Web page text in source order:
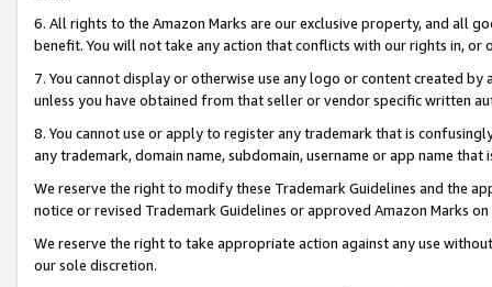
6. All rights to the Amazon Marks are our exclusive property, and all
benefit. You will not take any action that conflicts with our rights in, or
7. You cannot display or otherwise use any logo or content created
unless you have obtained from that seller or vendor specific written
8. You cannot use or apply to register any trademark that is
any trademark, domain name, subdomain, username or app name
We reserve the right to modify these Trademark Guidelines and the
notice or revised Trademark Guidelines or approved Amazon Marks
We reserve the right to take appropriate action against any use
our sole discretion.